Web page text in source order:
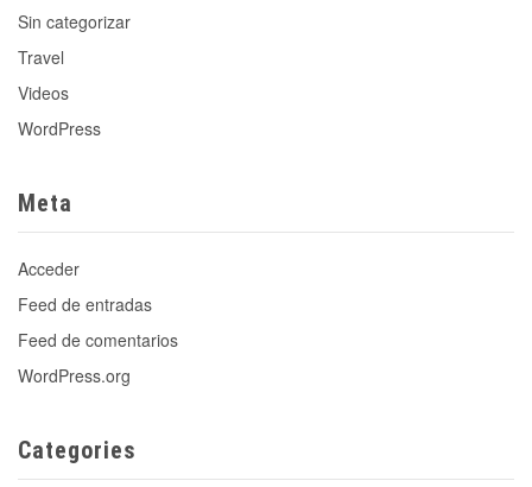
Sin categorizar
Travel
Videos
WordPress
Meta
Acceder
Feed de entradas
Feed de comentarios
WordPress.org
Categories